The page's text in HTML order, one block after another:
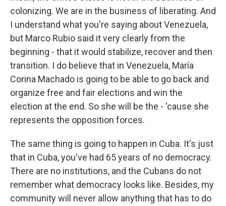
colonizing. We are in the business of liberating. And
I understand what you're saying about Venezuela,
but Marco Rubio said it very clearly from the
beginning - that it would stabilize, recover and then
transition. I do believe that in Venezuela, María
Corina Machado is going to be able to go back and
organize free and fair elections and win the
election at the end. So she will be the - 'cause she
represents the opposition forces.
The same thing is going to happen in Cuba. It's just
that in Cuba, you've had 65 years of no democracy.
There are no institutions, and the Cubans do not
remember what democracy looks like. Besides, my
community will never allow anything that has to do